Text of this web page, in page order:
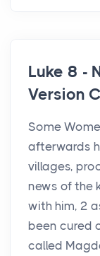
Luke 8 -
Version
Some
afterwards
villages,
news of the
with him, 2
been cured
called